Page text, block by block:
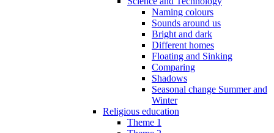
Naming colours
Sounds around us
Bright and dark
Different homes
Floating and Sinking
Comparing
Shadows
Seasonal change Summer and
Winter
Religious education
Theme 1